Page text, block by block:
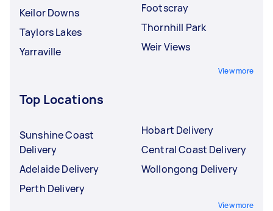
Keilor Downs
Taylors Lakes
Yarraville
Footscray
Thornhill Park
Weir Views
View more
Top Locations
Sunshine Coast
Delivery
Adelaide Delivery
Perth Delivery
Hobart Delivery
Central Coast Delivery
Wollongong Delivery
View more